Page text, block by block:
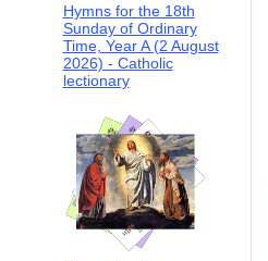
Hymns for the 18th
Sunday of Ordinary
Time, Year A (2 August
2026) - Catholic
lectionary